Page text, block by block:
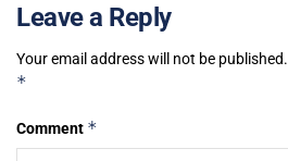
Leave a Reply
Your email address will not be published.
*
Comment *